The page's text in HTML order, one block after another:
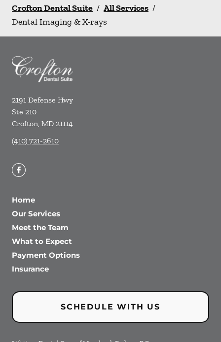
Crofton Dental Suite / All Services /
Dental Imaging & X-rays
2191 Defense Hwy
Ste 210
Crofton, MD 21114
(410) 721-2610
Home
Our Services
Meet the Team
What to Expect
Payment Options
Insurance
SCHEDULE WITH US